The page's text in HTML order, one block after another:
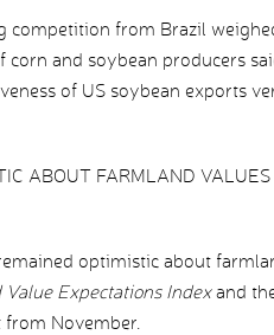
competition from Brazil
corn and soybean producers
of US soybean exports
ABOUT FARMLAND VALUES
optimistic about
Value Expectations Indexand
from November.